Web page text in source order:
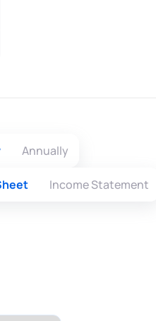
Annually
Income Statement